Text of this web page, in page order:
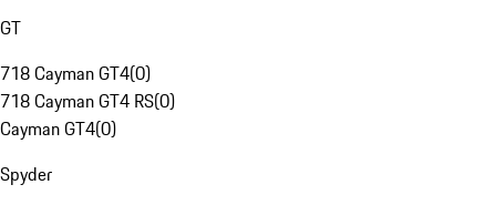
GT
718 Cayman GT4(0)
718 Cayman GT4 RS(0)
Cayman GT4(0)
Spyder